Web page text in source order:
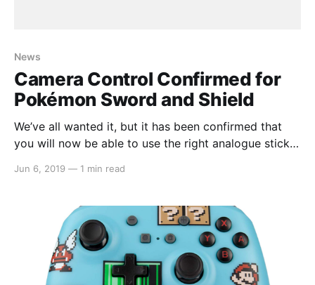
News
Camera Control Confirmed for
Pokémon Sword and Shield
We’ve all wanted it, but it has been confirmed that
you will now be able to use the right analogue stick
has to offer, especially in the game’s Wild Area which
Jun 6, 2019 — 1 min read